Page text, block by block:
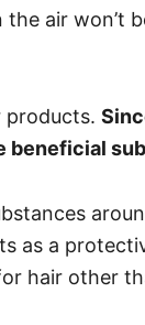
the air won’t
products.
beneficial
as a
hair other